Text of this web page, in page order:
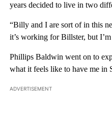
years decided to live in two
“Billy and I are sort of in this
it’s working for Billster, but
Phillips Baldwin went on to
what it feels like to have me in
ADVERTISEMENT